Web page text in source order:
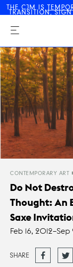
THE CJM IS
TRANSITION,SIGN
CONTEMPORARY ART
Do Not
Thought: An
Saxe
Feb 16, 2012–Sep
SHARE
Share
on
Tweet